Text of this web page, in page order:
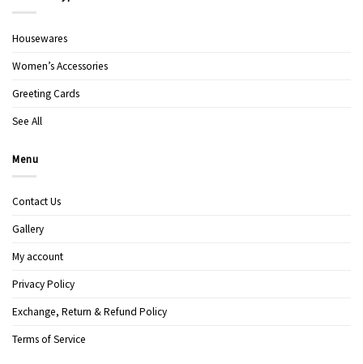
Housewares
Women’s Accessories
Greeting Cards
See All
Menu
Contact Us
Gallery
My account
Privacy Policy
Exchange, Return & Refund Policy
Terms of Service